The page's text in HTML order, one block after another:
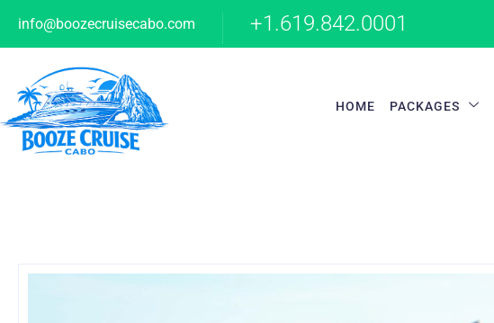
info@boozecruisecabo.com +1.619.842.0001
HOME PACKAGES